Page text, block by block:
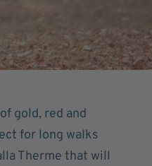
gold, red and
for long walks
Therme that will